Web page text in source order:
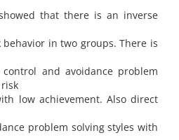
that there is an inverse
in two groups. There is
control and avoidance problem
low achievement. Also direct
problem solving styles with